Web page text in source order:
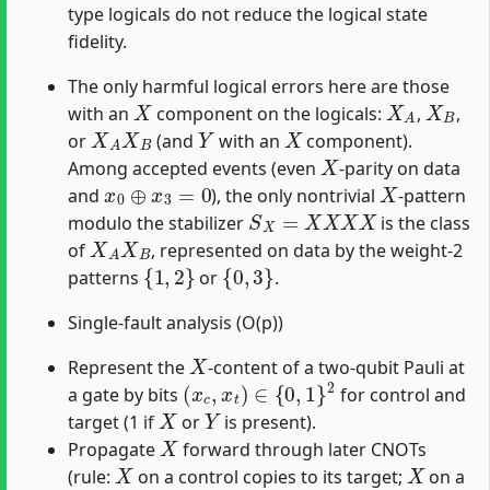
type logicals do not reduce the logical state
fidelity.
The only harmful logical errors here are those
with an
X
component on the logicals:
XA
,
XB
,
or
XAXB
(and
Y
with an
X
component).
Among accepted events (even
X
-parity on data
and
x0⊕x3=0
), the only nontrivial
X
-pattern
modulo the stabilizer
SX=X XXX
is the class
of
XAXB
, represented on data by the weight-2
patterns
{12}
or
{0,3}
.
Single-fault analysis (O(p))
Represent the
X
-content of a two-qubit Pauli at
a gate by bits
(xc,xt)∈{0,1} 2
for control and
target (1 if
X
or
Y
is present).
Propagate
X
forward through later CNOTs
(rule:
X
on a control copies to its target;
X
on a